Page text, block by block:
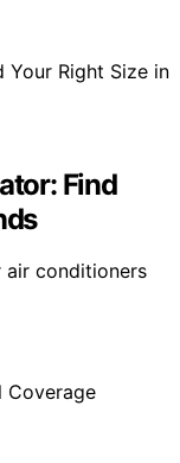
Find
air conditioners